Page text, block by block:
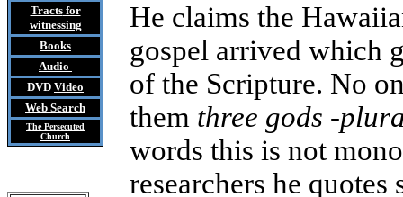
Tractsfor
witnessing
Books
Audio
DVD Video
Web Search
The Persecuted
Church
He claims the
gospel arrived which
of the Scripture. No
them three gods -
words this is not
researchers he